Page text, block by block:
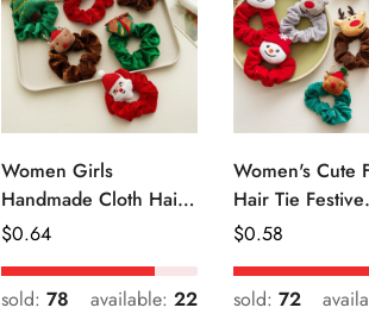
Women Girls
Handmade Cloth Hair
Tie Cute Cartoon
Style
Regular
Price
$0.64
sold: 78 available: 22
Women's Cute
Hair Tie Festive
Christmas
Regular
Price
$0.58
sold: 72